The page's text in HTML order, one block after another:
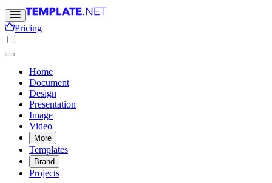
Pricing
Home
Document
Design
Presentation
Image
Video
More
Templates
Brand
Projects